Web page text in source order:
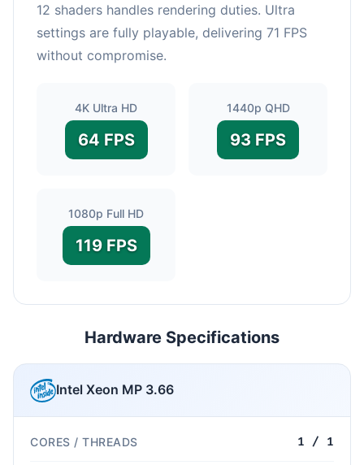
12 shaders handles rendering duties. Ultra
settings are fully playable, delivering 71 FPS
without compromise.
4K Ultra HD
64 FPS
1440p QHD
93 FPS
1080p Full HD
119 FPS
Hardware Specifications
Intel Xeon MP 3.66
CORES / THREADS 1 / 1